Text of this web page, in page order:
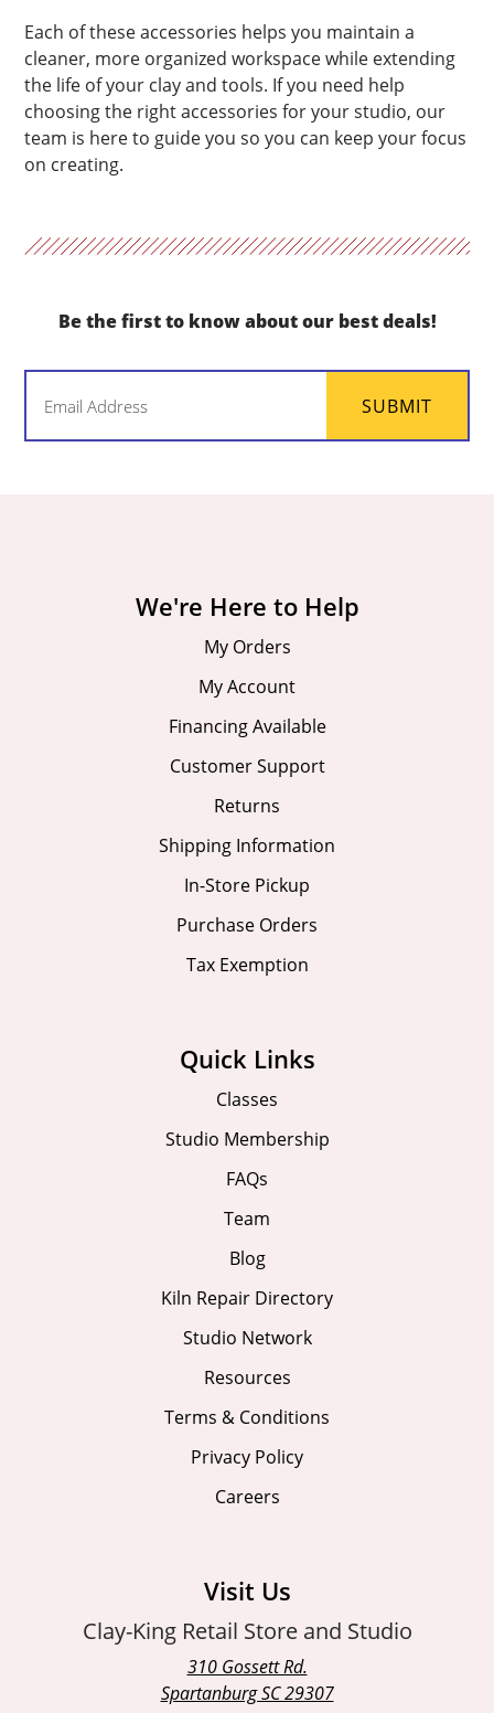
Each of these accessories helps you maintain a
cleaner, more organized workspace while extending
the life of your clay and tools. If you need help
choosing the right accessories for your studio, our
team is here to guide you so you can keep your focus
on creating.
Be the first to know about our best deals!
SUBMIT
We're Here to Help
My Orders
My Account
Financing Available
Customer Support
Returns
Shipping Information
In-Store Pickup
Purchase Orders
Tax Exemption
Quick Links
Classes
Studio Membership
FAQs
Team
Blog
Kiln Repair Directory
Studio Network
Resources
Terms & Conditions
Privacy Policy
Careers
Visit Us
Clay-King Retail Store and Studio
310 Gossett Rd.
Spartanburg SC 29307